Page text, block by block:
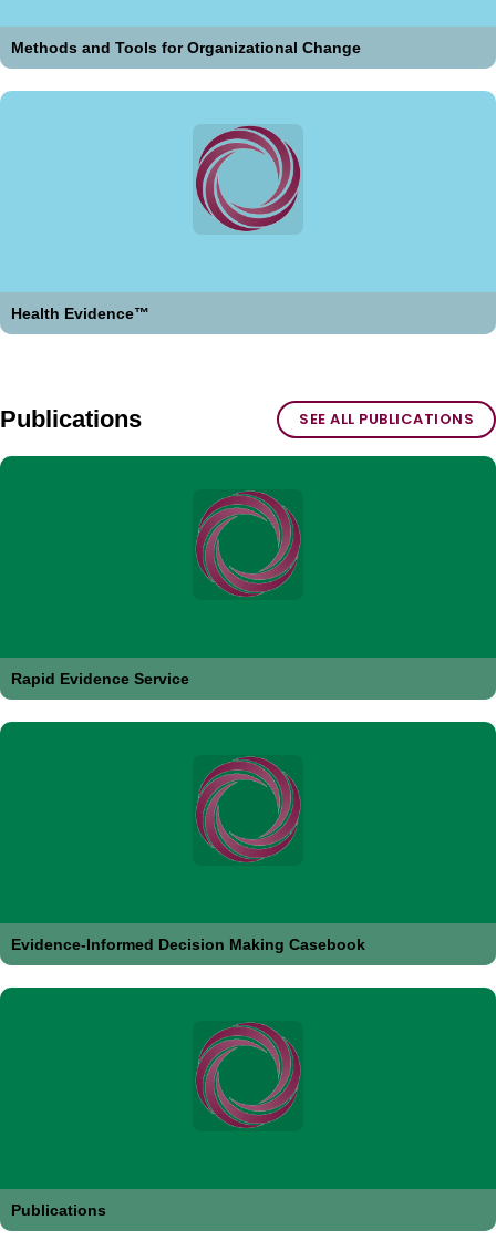
Methods and Tools for Organizational Change
Health Evidence™
Publications SEE ALL PUBLICATIONS
Rapid Evidence Service
Evidence-Informed Decision Making Casebook
Publications